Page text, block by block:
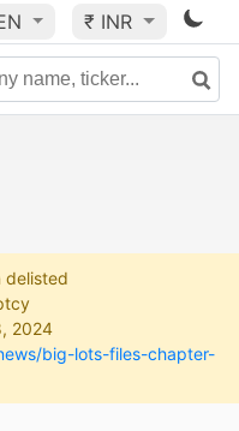
₹ INR
delisted
2024
big-lots-files-chapter-